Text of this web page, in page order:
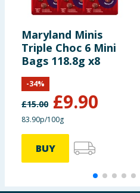
Maryland Minis
Triple Choc 6 Mini
Bags 118.8g x8
£15.00 £9.90
-34%
83.90p/100g
BUY